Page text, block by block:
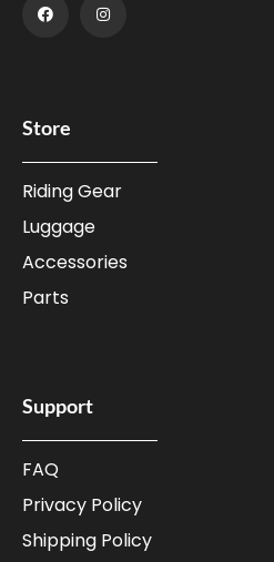
Store
Riding Gear
Luggage
Accessories
Parts
Support
FAQ
Privacy Policy
Shipping Policy